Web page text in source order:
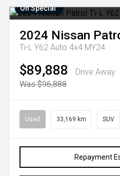
On Special
2024 Nissan
Ti-L Y62 Auto 4x4 MY24
$89,888
Drive Away
Was $96,888
Used 33,169 km SUV
Repayment